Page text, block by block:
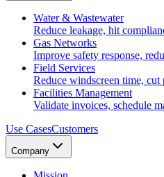
Water & Wastewater
Reduce leakage, hit
Gas Networks
Improve safety response,
Field Services
Reduce windscreen time, cut
Facilities Management
Validate invoices, schedule
Use CasesCustomers
Company